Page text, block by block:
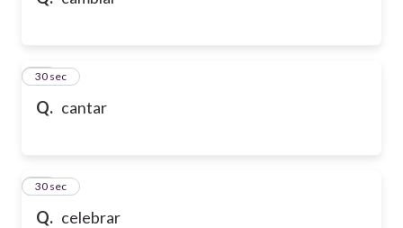
Q. cantar
10
30 sec
Q. celebrar
11
30 sec